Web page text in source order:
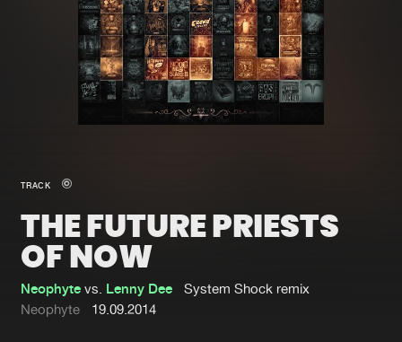
Merchandise
New in
Interviews
Blog
Tracks
Albums
Genres
Submit event
TRACK
THE FUTURE PRIESTS
OF NOW
Neophyte vs. Lenny Dee
System Shock remix
Neophyte
19.09.2014